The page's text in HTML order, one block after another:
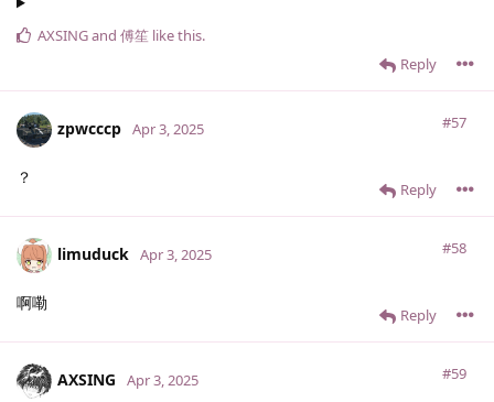
Reply
AXSINGand 傅笙 like this.
zpwcccp #57
Apr 3, 2025
？
Reply
limuduck #58
Apr 3, 2025
啊嘞
Reply
AXSING #59
Apr 3, 2025